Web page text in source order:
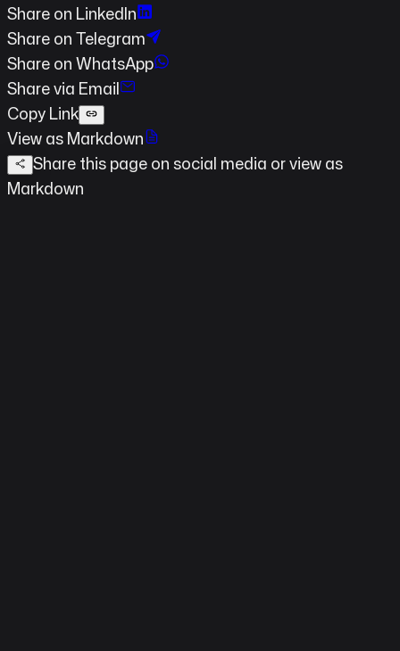
Share on LinkedIn
Share on Telegram
Share on WhatsApp
Share via Email
Copy Link
View as Markdown
Share this page on social media or view as
Markdown